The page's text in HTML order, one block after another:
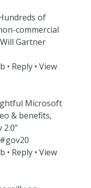
of
commercial
Gartner
Reply • View
Microsoft
& benefits,
Reply • View